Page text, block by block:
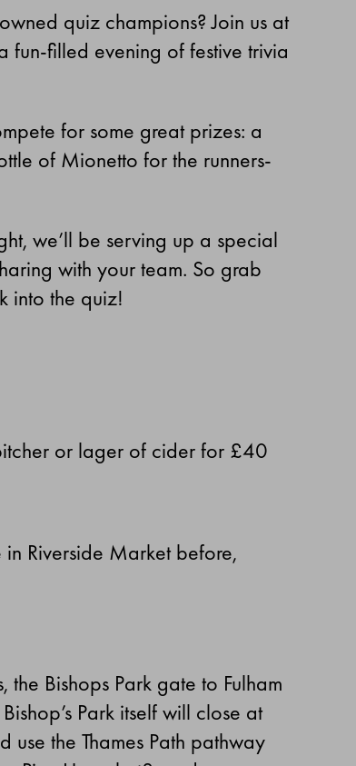
quiz champions? Join us at
fun-filled evening of festive trivia
for some great prizes: a
of Mionetto for the runners-
we’ll be serving up a special
with your team. So grab
into the quiz!
or lager of cider for £40
Riverside Market before,
the Bishops Park gate to Fulham
Park itself will close at
use the Thames Path pathway